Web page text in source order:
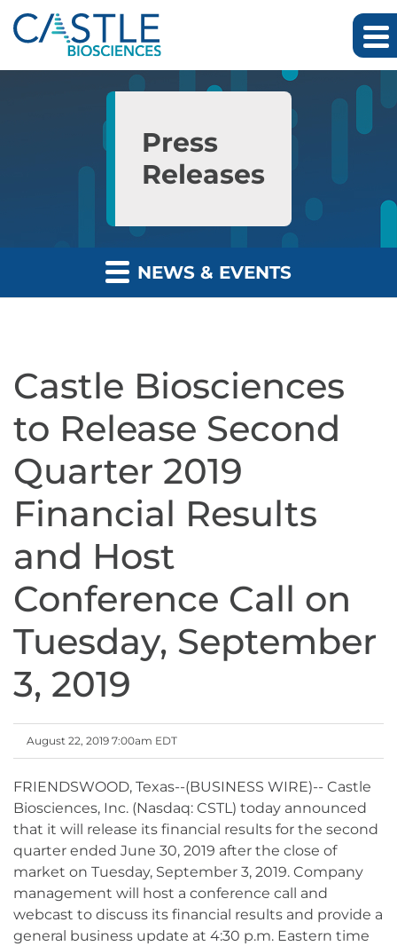
Skip to main content
Skip to section navigation
Press
Releases
NEWS & EVENTS
Castle Biosciences
to Release Second
Quarter 2019
Financial Results
and Host
Conference Call on
Tuesday, September
3, 2019
August 22, 2019 7:00am EDT
FRIENDSWOOD, Texas--(BUSINESS WIRE)-- Castle
Biosciences, Inc. (Nasdaq: CSTL) today announced
that it will release its financial results for the second
quarter ended June 30, 2019 after the close of
market on Tuesday, September 3, 2019. Company
management will host a conference call and
webcast to discuss its financial results and provide a
general business update at 4:30 p.m. Eastern time